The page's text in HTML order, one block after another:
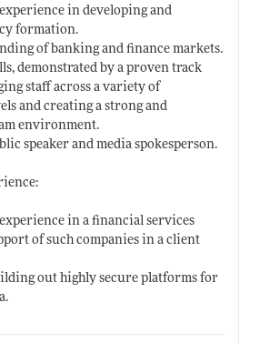
in developing and
formation.
of banking and finance markets.
demonstrated by a proven track
staff across a variety of
and creating a strong and
environment.
speaker and media spokesperson.
in a financial services
of such companies in a client
out highly secure platforms for